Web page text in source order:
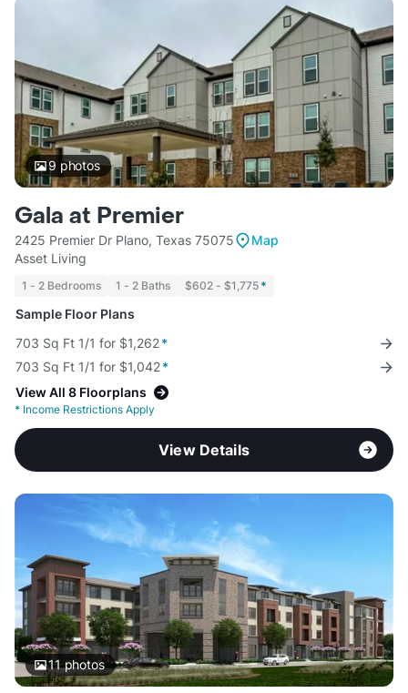
9 photos
Gala at Premier
2425 Premier Dr Plano, Texas 75075
Map
Asset Living
1 - 2 Bedrooms 1 - 2 Baths $602 - $1,775 *
Sample Floor Plans
703 Sq Ft 1/1 for $1,262*
703 Sq Ft 1/1 for $1,042*
View All 8 Floorplans
* Income Restrictions Apply
View Details
11photos